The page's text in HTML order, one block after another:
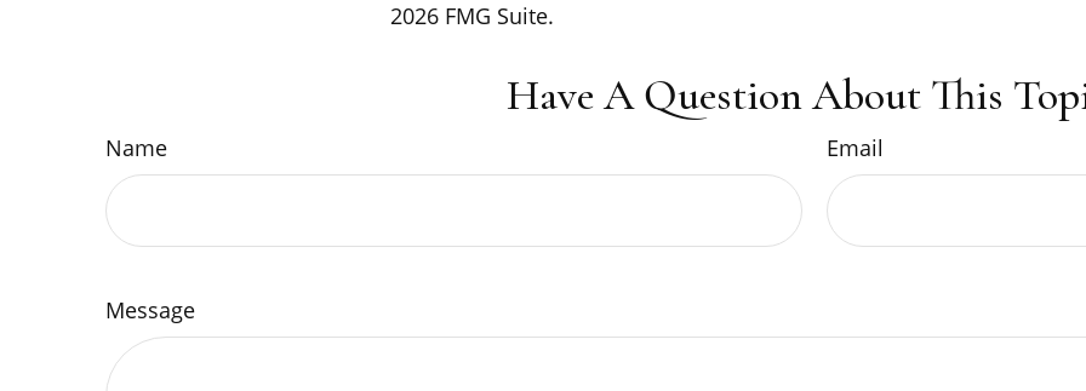
2026 FMG Suite.
Have A Question About This
Name Email
Message